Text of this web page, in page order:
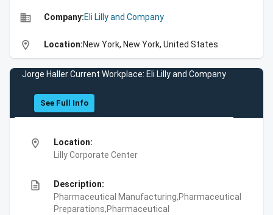
business Company:Eli Lilly and Company
location_on Location:New York, New York, United States
Jorge Haller Current Workplace: Eli Lilly and Company
See Full Info
location_on
Location:
Lilly Corporate Center
description
Description:
Pharmaceutical Manufacturing,Pharmaceutical
Preparations,Pharmaceutical